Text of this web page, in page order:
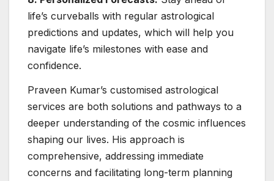
life’s curveballs with regular astrological
predictions and updates, which will help you
navigate life’s milestones with ease and
confidence.
Praveen Kumar’s customised astrological
services are both solutions and pathways to a
deeper understanding of the cosmic influences
shaping our lives. His approach is
comprehensive, addressing immediate
concerns and facilitating long-term planning